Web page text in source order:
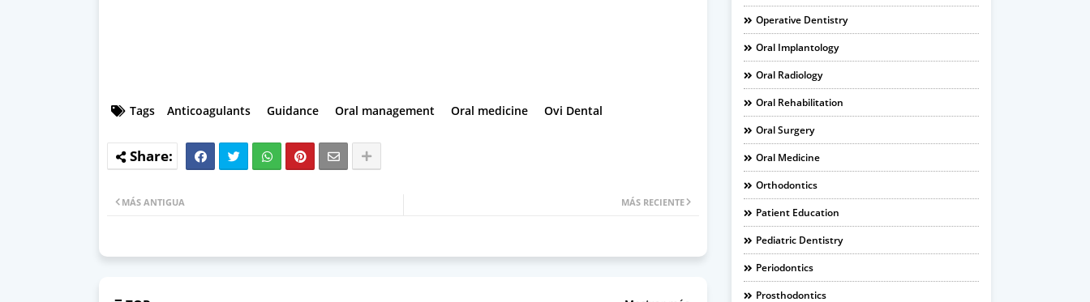
Tags Anticoagulants Guidance Oral management Oral medicine Ovi Dental
MÁS RECIENTE
MÁS ANTIGUA
Operative Dentistry
Oral Implantology
Oral Radiology
Oral Rehabilitation
Oral Surgery
Oral Medicine
Orthodontics
Patient Education
Pediatric Dentistry
Periodontics
Prosthodontics